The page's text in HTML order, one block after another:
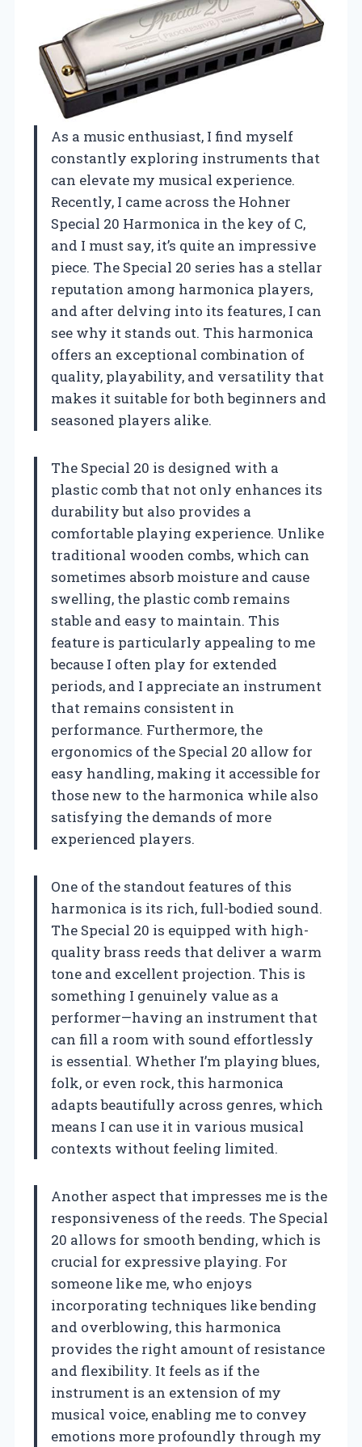
As a music enthusiast, I find myself
constantly exploring instruments that
can elevate my musical experience.
Recently, I came across the Hohner
Special 20 Harmonica in the key of C,
and I must say, it’s quite an impressive
piece. The Special 20 series has a stellar
reputation among harmonica players,
and after delving into its features, I can
see why it stands out. This harmonica
offers an exceptional combination of
quality, playability, and versatility that
makes it suitable for both beginners and
seasoned players alike.
The Special 20 is designed with a
plastic comb that not only enhances its
durability but also provides a
comfortable playing experience. Unlike
traditional wooden combs, which can
sometimes absorb moisture and cause
swelling, the plastic comb remains
stable and easy to maintain. This
feature is particularly appealing to me
because I often play for extended
periods, and I appreciate an instrument
that remains consistent in
performance. Furthermore, the
ergonomics of the Special 20 allow for
easy handling, making it accessible for
those new to the harmonica while also
satisfying the demands of more
experienced players.
One of the standout features of this
harmonica is its rich, full-bodied sound.
The Special 20 is equipped with high-
quality brass reeds that deliver a warm
tone and excellent projection. This is
something I genuinely value as a
performer—having an instrument that
can fill a room with sound effortlessly
is essential. Whether I’m playing blues,
folk, or even rock, this harmonica
adapts beautifully across genres, which
means I can use it in various musical
contexts without feeling limited.
Another aspect that impresses me is the
responsiveness of the reeds. The Special
20 allows for smooth bending, which is
crucial for expressive playing. For
someone like me, who enjoys
incorporating techniques like bending
and overblowing, this harmonica
provides the right amount of resistance
and flexibility. It feels as if the
instrument is an extension of my
musical voice, enabling me to convey
emotions more profoundly through my